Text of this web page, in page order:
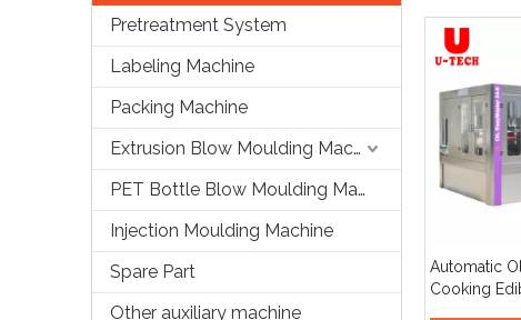
Pretreatment System
Labeling Machine
Packing Machine
Extrusion Blow Moulding Machine
PET Bottle Blow Moulding Machine
Injection Moulding Machine
Spare Part
Other auxiliary machine
Automatic
Cooking